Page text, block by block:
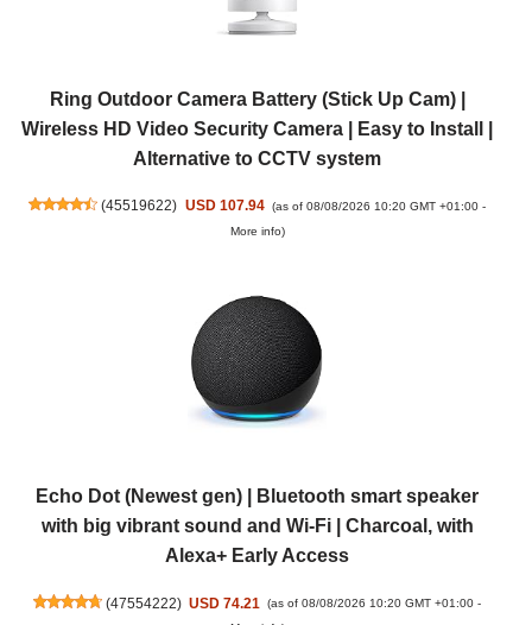
Ring Outdoor Camera Battery (Stick Up Cam) |
Wireless HD Video Security Camera | Easy to Install |
Alternative to CCTV system
(45519622) USD 107.94 (as of 08/08/2026 10:20 GMT +01:00 -
More info)
Echo Dot (Newest gen) | Bluetooth smart speaker
with big vibrant sound and Wi-Fi | Charcoal, with
Alexa+ Early Access
(47554222) USD 74.21
(as of 08/08/2026 10:20 GMT +01:00 -